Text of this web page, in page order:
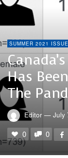
SUMMER 2021 ISSUE
Has
The
Editor — July
0 0